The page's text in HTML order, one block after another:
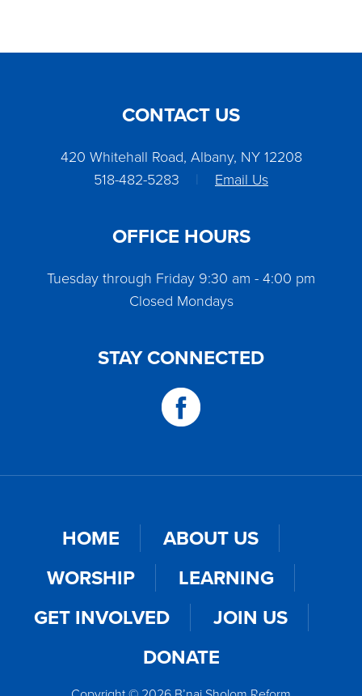
CONTACT US
420 Whitehall Road, Albany, NY 12208
518-482-5283
| Email Us
OFFICE HOURS
Tuesday through Friday 9:30 am - 4:00 pm
Closed Mondays
STAY CONNECTED
HOME
ABOUT US
WORSHIP
LEARNING
GET INVOLVED
JOIN US
DONATE